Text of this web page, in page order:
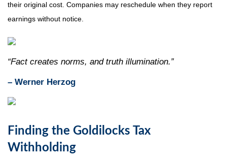
their original cost. Companies may reschedule when they report
earnings without notice.
“Fact creates norms, and truth illumination.”
– Werner Herzog
Finding the Goldilocks Tax
Withholding